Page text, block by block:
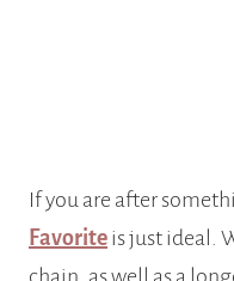
If you are after
Favorite is just ideal.
chain, as well as a